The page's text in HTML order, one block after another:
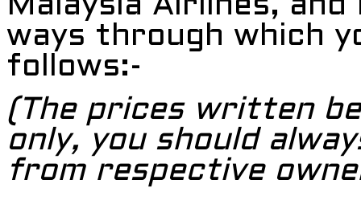
Malaysia Airlines,
ways through which
follows:-
(The prices written
only, you should
from respective